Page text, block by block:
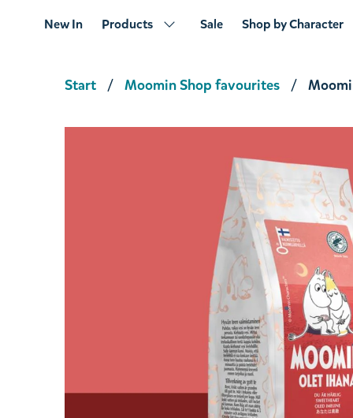
New In Products Sale Shop by Character
Start Moomin Shop favourites
Moominmamma's Magic Potion Tea 80g
Moomin Go For It Tea 80g